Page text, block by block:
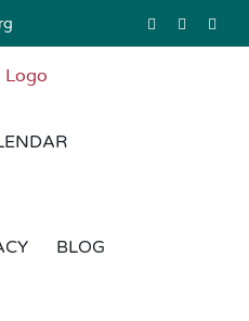
FacebookInstagram
BLOG